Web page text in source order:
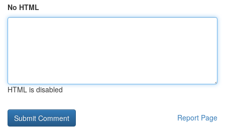
No HTML
HTML is disabled
Report Page